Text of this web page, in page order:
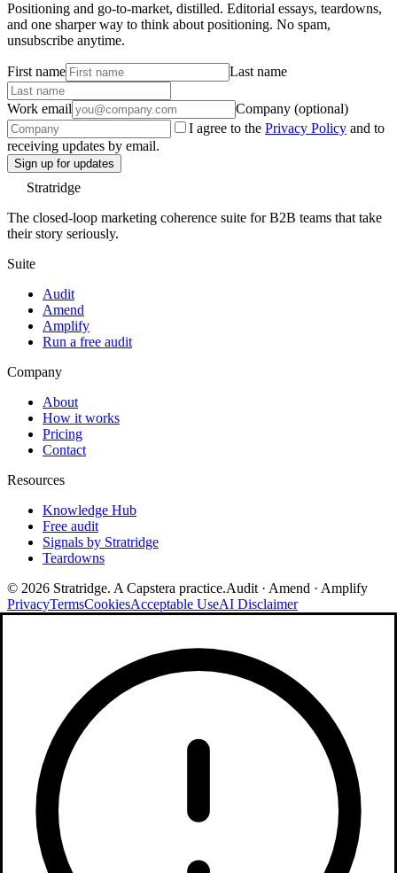
Positioning and go-to-market, distilled. Editorial essays, teardowns,
and one sharper way to think about positioning. No spam,
unsubscribe anytime.
First name Last name
Work email
Company (optional)
I agree to the Privacy Policy and to
receiving updates by email.
Sign up for updates
Stratridge
The closed-loop marketing coherence suite for B2B teams that take
their story seriously.
Suite
Audit
Amend
Amplify
Run a free audit
Company
About
How it works
Pricing
Contact
Resources
Knowledge Hub
Free audit
Signals by Stratridge
Teardowns
© 2026 Stratridge. A Capstera practice.Audit · Amend · Amplify
PrivacyTermsCookiesAcceptable UseAI Disclaimer